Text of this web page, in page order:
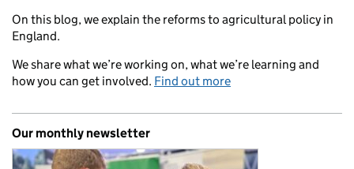
On this blog, we explain the reforms to agricultural policy in
England.
We share what we’re working on, what we’re learning and
how you can get involved. Find out more
Our monthly newsletter